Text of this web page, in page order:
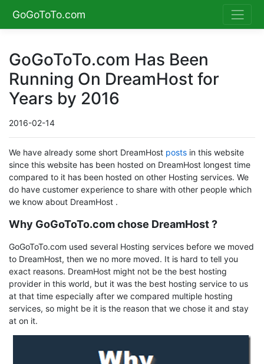
GoGoToTo.com
GoGoToTo.com Has Been
Running On DreamHost for
Years by 2016
2016-02-14
We have already some short DreamHost posts in this website
since this website has been hosted on DreamHost longest time
compared to it has been hosted on other Hosting services. We
do have customer experience to share with other people which
we know about DreamHost .
Why GoGoToTo.com chose DreamHost ?
GoGoToTo.com used several Hosting services before we moved
to DreamHost, then we no more moved. It is hard to tell you
exact reasons. DreamHost might not be the best hosting
provider in this world, but it was the best hosting service to us
at that time especially after we compared multiple hosting
services, so might be it is the reason that we chose it and stay
at on it.